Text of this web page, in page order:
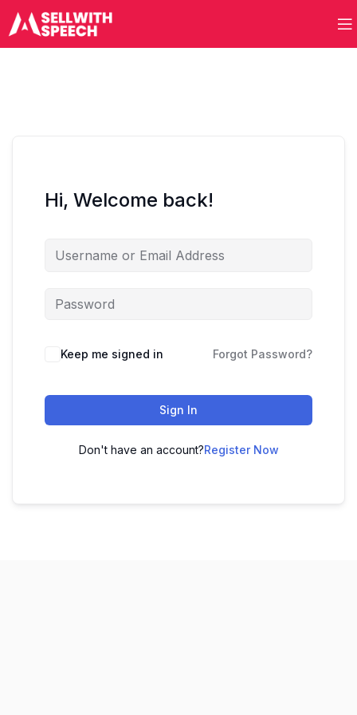
Hi, Welcome back!
Keep me signed in Forgot Password?
Sign In
Don't have an account?Register Now